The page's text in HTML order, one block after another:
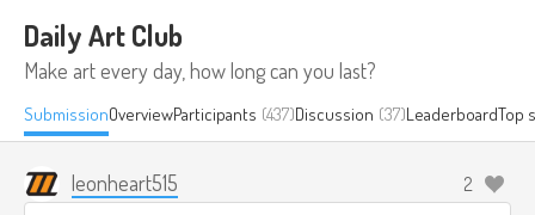
Daily Art Club
Make art every day, how long can you last?
SubmissionOverviewParticipants (437)Discussion (37)LeaderboardTop
leonheart515 2